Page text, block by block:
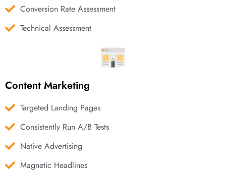
Conversion Rate Assessment
Technical Assessment
Content Marketing
Targeted Landing Pages
Consistently Run A/B Tests
Native Advertising
Magnetic Headlines